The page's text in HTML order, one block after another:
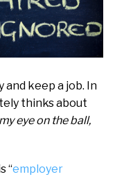
keep a job. In
thinks about
eye on the ball,
“employer